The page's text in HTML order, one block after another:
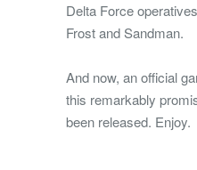
Delta Force
Frost and Sandman.
And now, an official
this remarkably
been released. Enjoy.